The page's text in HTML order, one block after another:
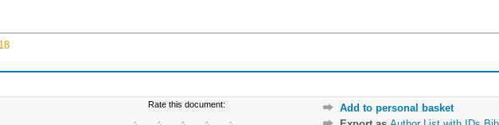
Rate this document:
Add to personal basket